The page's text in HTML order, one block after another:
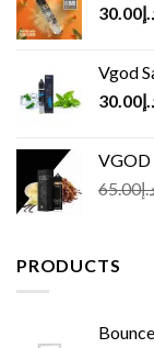
30.00
Vgod
30.00
VGOD
65.00
PRODUCTS